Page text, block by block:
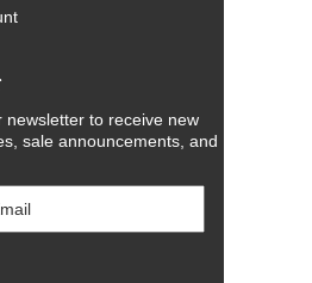
newsletter to receive new
sale announcements, and